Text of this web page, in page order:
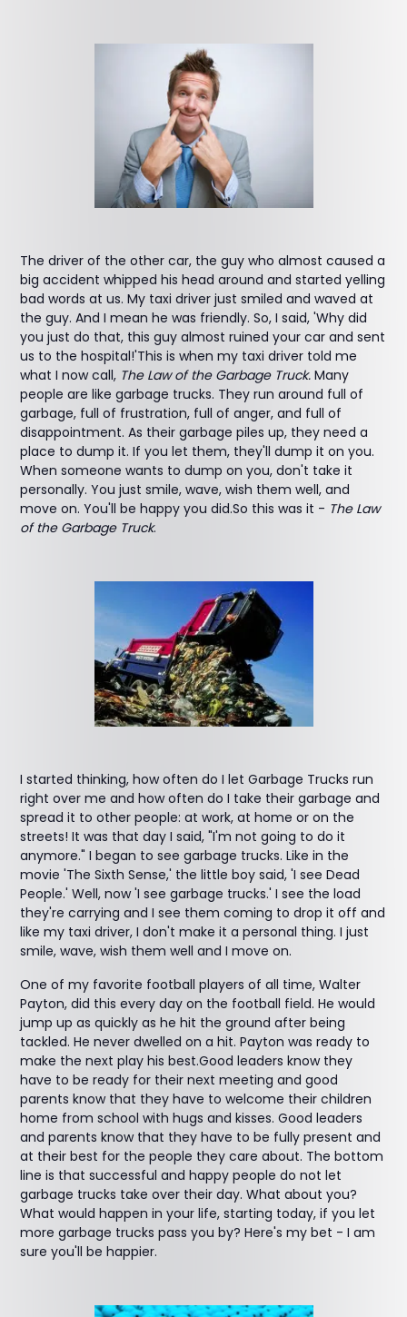
The driver of the other car, the guy who almost caused a
big accident whipped his head around and started yelling
bad words at us. My taxi driver just smiled and waved at
the guy. And I mean he was friendly. So, I said, 'Why did
you just do that, this guy almost ruined your car and sent
us to the hospital!'This is when my taxi driver told me
what I now call, The Law of the Garbage Truck. Many
people are like garbage trucks. They run around full of
garbage, full of frustration, full of anger, and full of
disappointment. As their garbage piles up, they need a
place to dump it. If you let them, they'll dump it on you.
When someone wants to dump on you, don't take it
personally. You just smile, wave, wish them well, and
move on. You'll be happy you did.So this was it - The Law
of the Garbage Truck.
I started thinking, how often do I let Garbage Trucks run
right over me and how often do I take their garbage and
spread it to other people: at work, at home or on the
streets! It was that day I said, "I'm not going to do it
anymore." I began to see garbage trucks. Like in the
movie 'The Sixth Sense,' the little boy said, 'I see Dead
People.' Well, now 'I see garbage trucks.' I see the load
they're carrying and I see them coming to drop it off and
like my taxi driver, I don't make it a personal thing. I just
smile, wave, wish them well and I move on.
One of my favorite football players of all time, Walter
Payton, did this every day on the football field. He would
jump up as quickly as he hit the ground after being
tackled. He never dwelled on a hit. Payton was ready to
make the next play his best.Good leaders know they
have to be ready for their next meeting and good
parents know that they have to welcome their children
home from school with hugs and kisses. Good leaders
and parents know that they have to be fully present and
at their best for the people they care about. The bottom
line is that successful and happy people do not let
garbage trucks take over their day. What about you?
What would happen in your life, starting today, if you let
more garbage trucks pass you by? Here's my bet - I am
sure you'll be happier.